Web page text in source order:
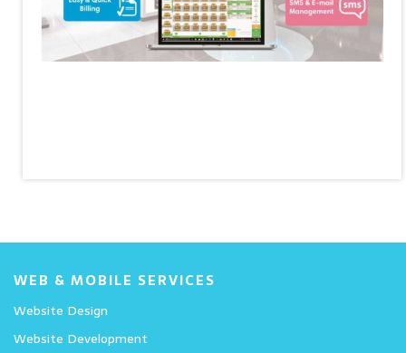
WEB & MOBILE SERVICES
Website Design
Website Development